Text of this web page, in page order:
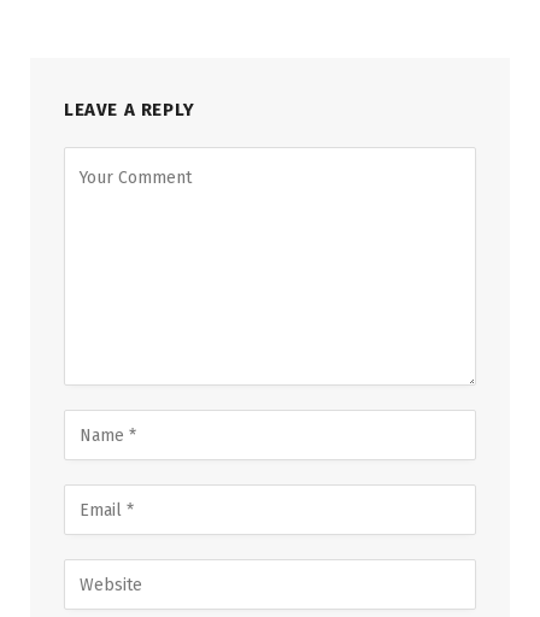
LEAVE A REPLY